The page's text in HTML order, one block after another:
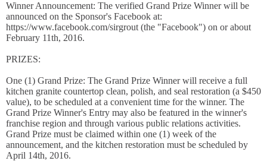
Winner Announcement: The verified Grand Prize Winner will be
announced on the Sponsor's Facebook at:
https://www.facebook.com/sirgrout (the "Facebook") on or about
February 11th, 2016.
PRIZES:
One (1) Grand Prize: The Grand Prize Winner will receive a full
kitchen granite countertop clean, polish, and seal restoration (a $450
value), to be scheduled at a convenient time for the winner. The
Grand Prize Winner's Entry may also be featured in the winner's
franchise region and through various public relations activities.
Grand Prize must be claimed within one (1) week of the
announcement, and the kitchen restoration must be scheduled by
April 14th, 2016.